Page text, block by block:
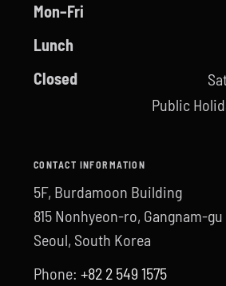
Mon–Fri
Lunch
Closed
Public
CONTACT INFORMATION
5F, Burdamoon Building
815 Nonhyeon-ro, Gangnam-gu
Seoul, South Korea
Phone: +82 2 549 1575